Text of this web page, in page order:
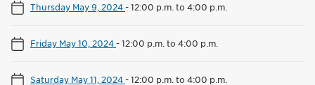
Thursday May 9, 2024-12:00 p.m. to 4:00 p.m.
Friday May 10, 2024-12:00 p.m. to 4:00 p.m.
Saturday May 11, 2024-12:00 p.m. to 4:00 p.m.